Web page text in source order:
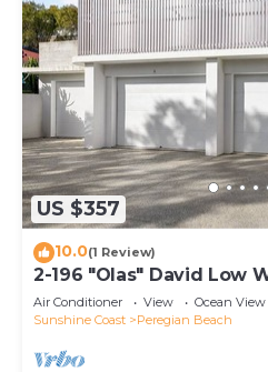
US $357
10.0(1 Review)
2-196 "Olas" David Low
Air Conditioner View
Ocean View
Sunshine Coast
Peregian Beach